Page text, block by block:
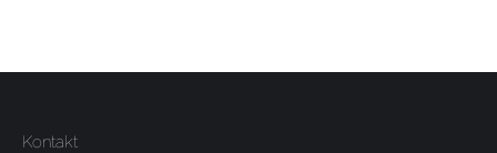
Kontakt